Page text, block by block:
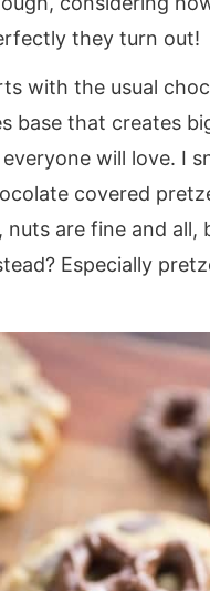
they turn out!
with the usual
base that creates
will love. I
covered
nuts are fine and all,
Especially